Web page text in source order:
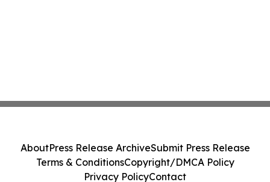
AboutPress Release ArchiveSubmit Press Release
Terms & ConditionsCopyright/DMCA Policy
Privacy PolicyContact